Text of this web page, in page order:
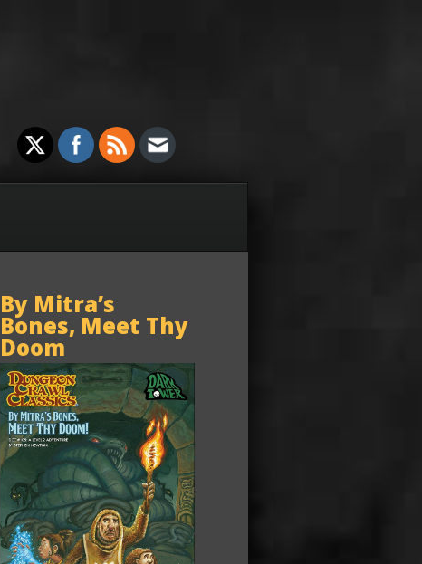
By Mitra’s
Bones, Meet Thy
Doom